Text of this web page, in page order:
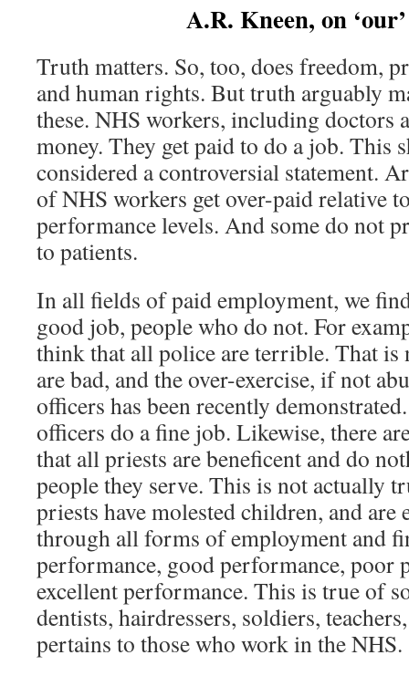
A.R. Kneen, on
Truth matters. So, too, does freedom,
and human rights. But truth arguably
these. NHS workers, including doctors
money. They get paid to do a job. This
considered a controversial statement.
of NHS workers get over-paid relative
performance levels. And some do not
to patients.
In all fields of paid employment, we
good job, people who do not. For
think that all police are terrible. That is
are bad, and the over-exercise, if not
officers has been recently
officers do a fine job. Likewise, there
that all priests are beneficent and do
people they serve. This is not actually
priests have molested children, and are
through all forms of employment and
performance, good performance, poor
excellent performance. This is true of
dentists, hairdressers, soldiers,
pertains to those who work in the NHS.